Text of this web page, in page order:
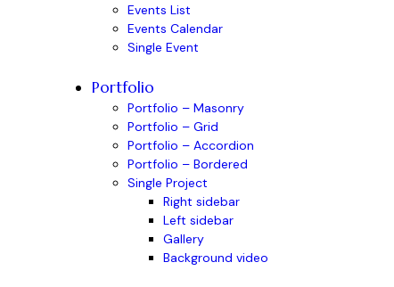
Events List
Events Calendar
Single Event
Portfolio
Portfolio – Masonry
Portfolio – Grid
Portfolio – Accordion
Portfolio – Bordered
Single Project
Right sidebar
Left sidebar
Gallery
Background video